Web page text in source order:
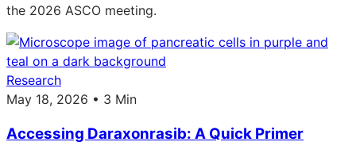
the 2026 ASCO meeting.
Research
May 18, 2026 • 3 Min
Accessing Daraxonrasib: A Quick Primer